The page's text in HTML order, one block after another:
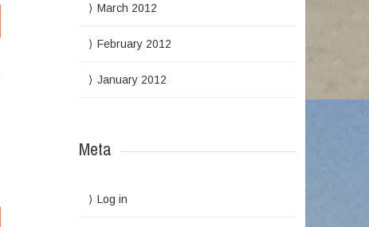
March 2012
February 2012
January 2012
Meta
Log in